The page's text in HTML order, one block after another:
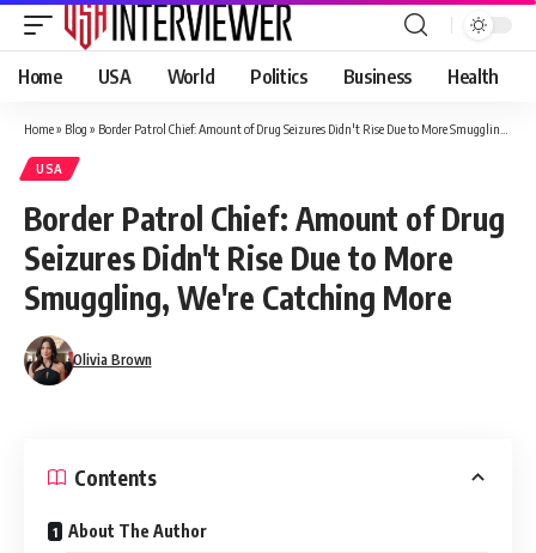
Home USA World Politics Business Health
Home» Blog » Border Patrol Chief: Amount of Drug Seizures Didn't Rise Due to More Smuggling, We're Catching More
USA
Border Patrol Chief: Amount of Drug
Seizures Didn't Rise Due to More
Smuggling, We're Catching More
Olivia Brown
Contents
About The Author